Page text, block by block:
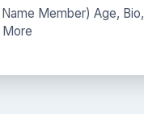
Member) Age, Bio,
More